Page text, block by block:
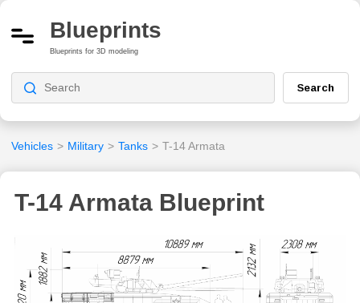
Blueprints
Blueprints for 3D modeling
Search
Vehicles > Military > Tanks > T-14 Armata
T-14 Armata Blueprint